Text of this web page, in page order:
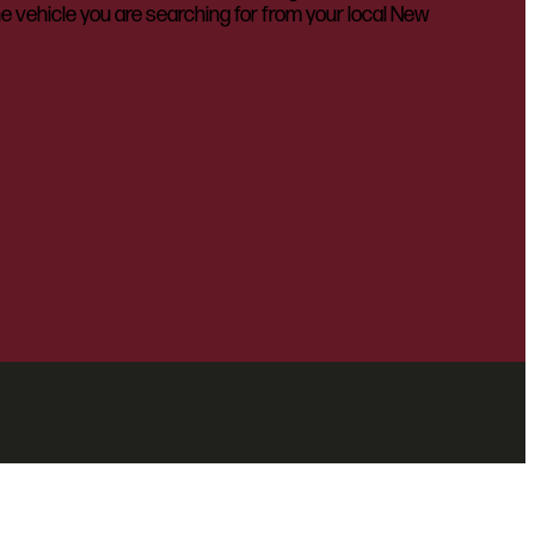
vehicle you are searching for from your local New